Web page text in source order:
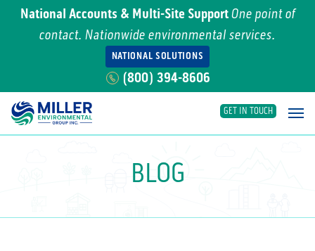
National Accounts & Multi-Site SupportOne point of
contact. Nationwide environmental services.
NATIONAL SOLUTIONS
(800) 394-8606
Main Navigation
GET IN TOUCH
BLOG